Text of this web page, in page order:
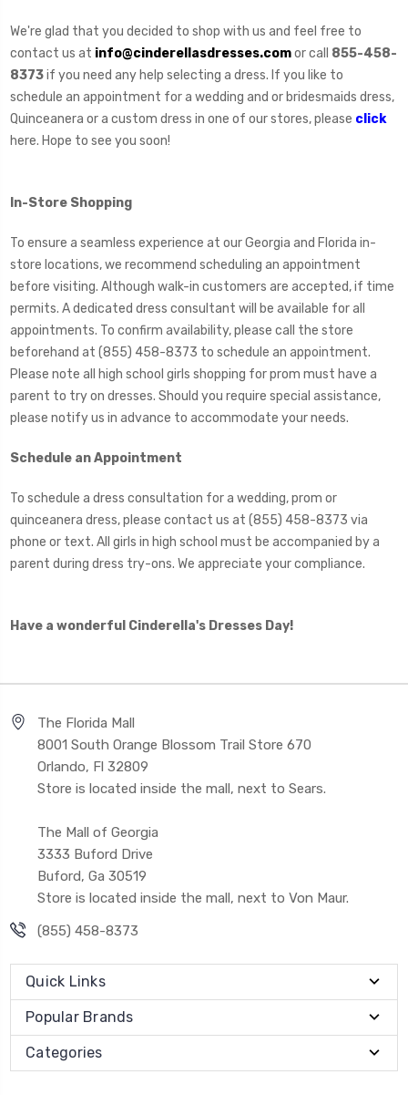
We're glad that you decided to shop with us and feel free to
contact us at info@cinderellasdresses.comor call 855-458-
8373if you need any help selecting a dress. If you like to
schedule an appointment for a wedding and or bridesmaids dress,
Quinceanera or a custom dress in one of our stores, please click
here. Hope to see you soon!
In-Store Shopping
To ensure a seamless experience at our Georgia and Florida in-
store locations, we recommend scheduling an appointment
before visiting. Although walk-in customers are accepted, if time
permits. A dedicated dress consultant will be available for all
appointments. To confirm availability, please call the store
beforehand at (855) 458-8373 to schedule an appointment.
Please note all high school girls shopping for prom must have a
parent to try on dresses. Should you require special assistance,
please notify us in advance to accommodate your needs.
Schedule an Appointment
To schedule a dress consultation for a wedding, prom or
quinceanera dress, please contact us at (855) 458-8373 via
phone or text. All girls in high school must be accompanied by a
parent during dress try-ons. We appreciate your compliance.
Have a wonderful Cinderella's Dresses Day!
The Florida Mall
8001 South Orange Blossom Trail Store 670
Orlando, Fl 32809
Store is located inside the mall, next to Sears.
The Mall of Georgia
3333 Buford Drive
Buford, Ga 30519
Store is located inside the mall, next to Von Maur.
(855) 458-8373
Quick Links
Popular Brands
Categories